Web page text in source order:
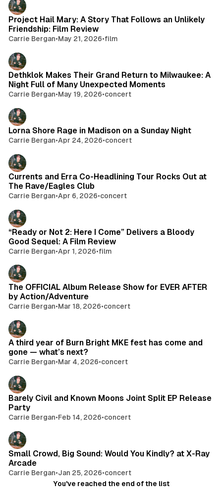
Project Hail Mary: A Story That Follows an Unlikely
Friendship: Film Review
Carrie Bergan•May 21, 2026•film
Dethklok Makes Their Grand Return to Milwaukee: A
Night Full of Many Unexpected Moments
Carrie Bergan•May 19, 2026•concert
Lorna Shore Rage in Madison on a Sunday Night
Carrie Bergan•Apr 24, 2026•concert
Currents and Erra Co-Headlining Tour Rocks Out at
The Rave/Eagles Club
Carrie Bergan•Apr 6, 2026•concert
“Ready or Not 2: Here I Come” Delivers a Bloody
Good Sequel: A Film Review
Carrie Bergan•Apr 1, 2026•film
The OFFICIAL Album Release Show for EVER AFTER
by Action/Adventure
Carrie Bergan•Mar 18, 2026•concert
A third year of Burn Bright MKE fest has come and
gone — what’s next?
Carrie Bergan•Mar 4, 2026•concert
Barely Civil and Known Moons Joint Split EP Release
Party
Carrie Bergan•Feb 14, 2026•concert
Small Crowd, Big Sound: Would You Kindly? at X-Ray
Arcade
Carrie Bergan•Jan 25, 2026•concert
You've reached the end of the list